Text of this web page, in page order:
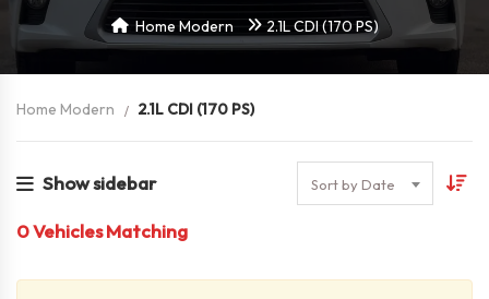
Home Modern 2.1L CDI (170 PS)
Home Modern 2.1L CDI (170 PS)
Show sidebar Sort by Date
0Vehicles Matching